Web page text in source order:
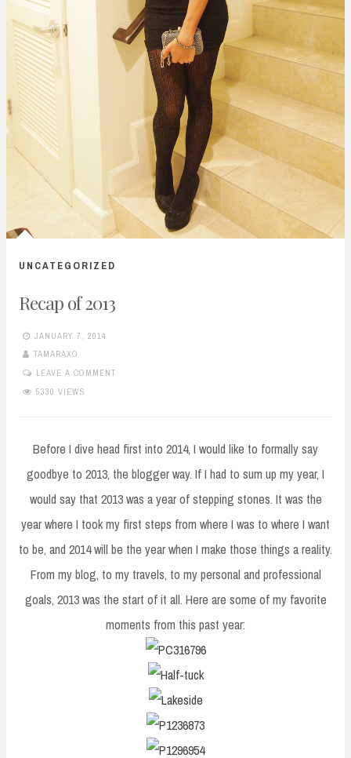
UNCATEGORIZED
Recap of 2013
JANUARY 7, 2014
TAMARAXO
LEAVE A COMMENT
5330 VIEWS
Before I dive head first into 2014, I would like to formally say
goodbye to 2013, the blogger way. If I had to sum up my year, I
would say that 2013 was a year of stepping stones. It was the
year where I took my first steps from where I was to where I want
to be, and 2014 will be the year when I make those things a reality.
From my blog, to my travels, to my personal and professional
goals, 2013 was the start of it all. Here are some of my favorite
moments from this past year: